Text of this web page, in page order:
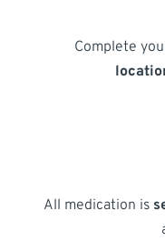
Complete
All medication is